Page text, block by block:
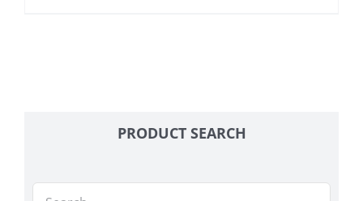
PRODUCT SEARCH